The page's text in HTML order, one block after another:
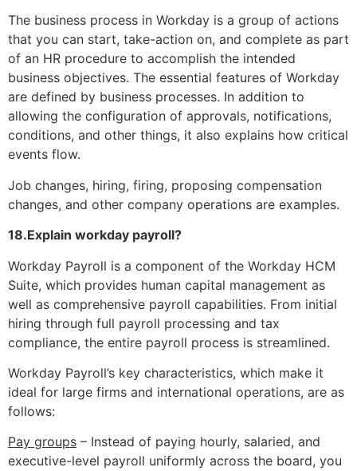
The business process in Workday is a group of actions
that you can start, take-action on, and complete as part
of an HR procedure to accomplish the intended
business objectives. The essential features of Workday
are defined by business processes. In addition to
allowing the configuration of approvals, notifications,
conditions, and other things, it also explains how critical
events flow.
Job changes, hiring, firing, proposing compensation
changes, and other company operations are examples.
18.Explain workday payroll?
Workday Payroll is a component of the Workday HCM
Suite, which provides human capital management as
well as comprehensive payroll capabilities. From initial
hiring through full payroll processing and tax
compliance, the entire payroll process is streamlined.
Workday Payroll’s key characteristics, which make it
ideal for large firms and international operations, are as
follows:
Pay groups – Instead of paying hourly, salaried, and
executive-level payroll uniformly across the board, you